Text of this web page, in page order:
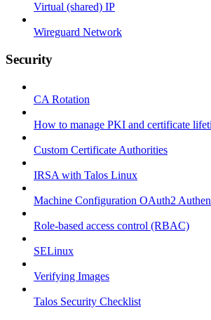
Virtual (shared) IP
Wireguard Network
Security
CA Rotation
How to manage PKI and certificate
Custom Certificate Authorities
IRSA with Talos Linux
Machine Configuration OAuth2
Role-based access control (RBAC)
SELinux
Verifying Images
Talos Security Checklist